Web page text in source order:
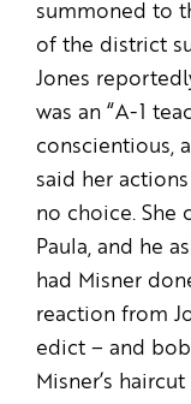
summoned to
of the district
Jones
was an “A-1
conscientious,
said her
no choice. She
Paula, and he
had Misner
reaction from
edict – and
Misner’s